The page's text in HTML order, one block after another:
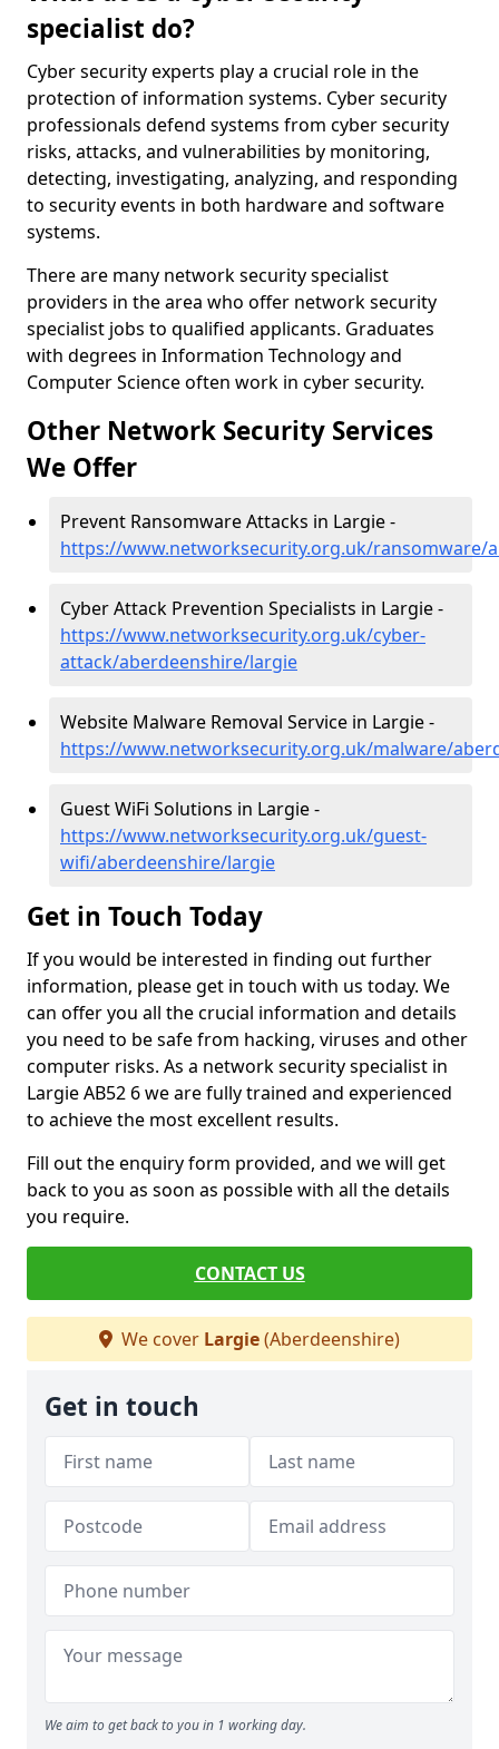
specialist do?
Cyber security experts play a crucial role in the
protection of information systems. Cyber security
professionals defend systems from cyber security
risks, attacks, and vulnerabilities by monitoring,
detecting, investigating, analyzing, and responding
to security events in both hardware and software
systems.
There are many network security specialist
providers in the area who offer network security
specialist jobs to qualified applicants. Graduates
with degrees in Information Technology and
Computer Science often work in cyber security.
Other Network Security Services
We Offer
Prevent Ransomware Attacks in Largie -
https://www.networksecurity.org.uk/ransomware/
Cyber Attack Prevention Specialists in Largie -
https://www.networksecurity.org.uk/cyber-
attack/aberdeenshire/largie
Website Malware Removal Service in Largie -
https://www.networksecurity.org.uk/malware/
Guest WiFi Solutions in Largie -
https://www.networksecurity.org.uk/guest-
wifi/aberdeenshire/largie
Get in Touch Today
If you would be interested in finding out further
information, please get in touch with us today. We
can offer you all the crucial information and details
you need to be safe from hacking, viruses and other
computer risks. As a network security specialist in
Largie AB52 6 we are fully trained and experienced
to achieve the most excellent results.
Fill out the enquiry form provided, and we will get
back to you as soon as possible with all the details
you require.
CONTACT US
We cover Largie(Aberdeenshire)
Get in touch
We aim to get back to you in 1 working day.